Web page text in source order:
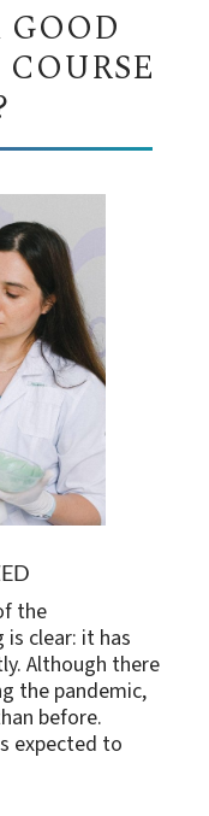
the
clear: it has
Although there
the pandemic,
before.
expected to